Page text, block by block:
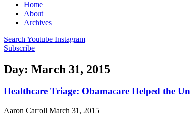
Home
About
Archives
Search Youtube Instagram
Subscribe
Day: March 31, 2015
Healthcare Triage: Obamacare Helped the
Aaron Carroll March 31, 2015